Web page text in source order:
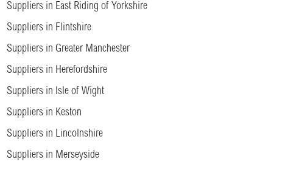
Suppliers in East Riding of Yorkshire
Suppliers in Flintshire
Suppliers in Greater Manchester
Suppliers in Herefordshire
Suppliers in Isle of Wight
Suppliers in Keston
Suppliers in Lincolnshire
Suppliers in Merseyside